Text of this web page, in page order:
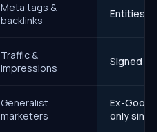
Meta tags &
backlinks
Entities,
Traffic &
impressions
Signed
Generalist
marketers
Ex-Google
only since